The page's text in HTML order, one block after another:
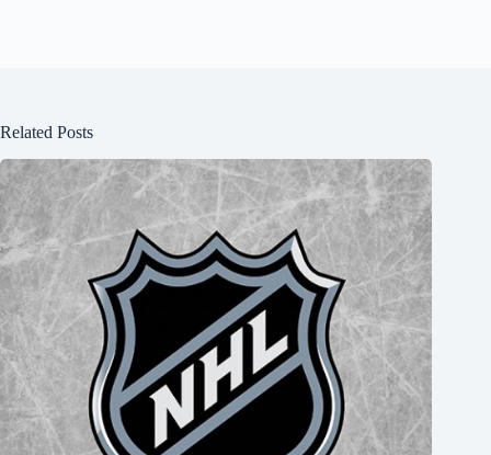
Related Posts